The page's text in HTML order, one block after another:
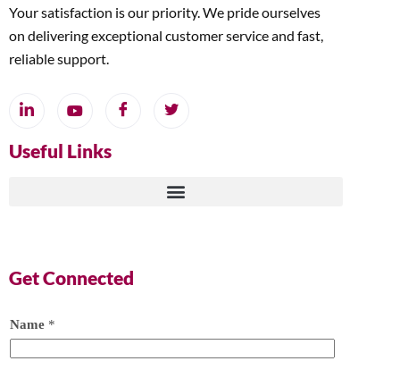
Your satisfaction is our priority. We pride ourselves
on delivering exceptional customer service and fast,
reliable support.
Useful Links
Get Connected
Name *